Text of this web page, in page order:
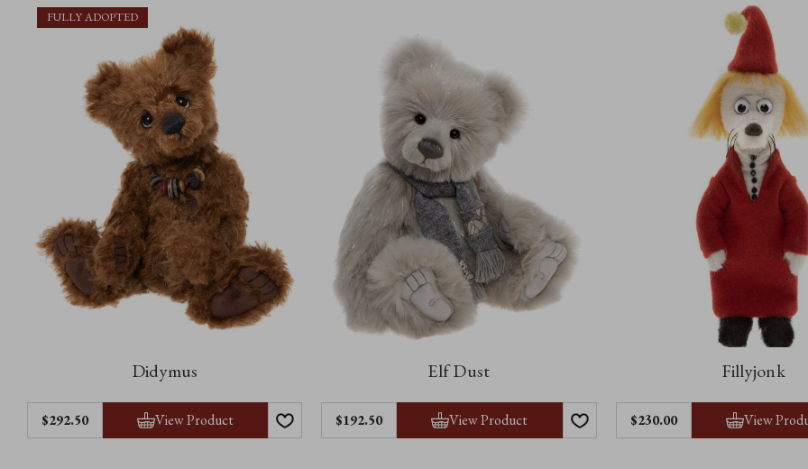
FULLY ADOPTED
Didymus
$292.50 View Product
Elf Dust
$192.50 View Product
Fillyjonk
$230.00 View